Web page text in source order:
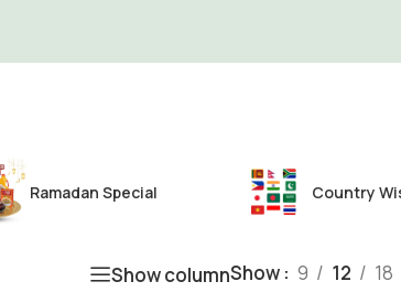
Ramadan Special Country
Show columnShow 9 12 18